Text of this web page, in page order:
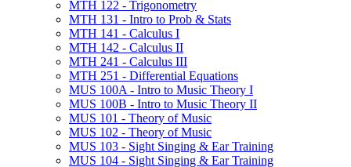
MTH 122 -​ Trigonometry
MTH 131 -​ Intro to Prob &​ Stats
MTH 141 -​ Calculus I
MTH 142 -​ Calculus II
MTH 241 -​ Calculus III
MTH 251 -​ Differential Equations
MUS 100A -​ Intro to Music Theory I
MUS 100B -​ Intro to Music Theory II
MUS 101 -​ Theory of Music
MUS 102 -​ Theory of Music
MUS 103 -​ Sight Singing &​ Ear Training
MUS 104 -​ Sight Singing &​ Ear Training